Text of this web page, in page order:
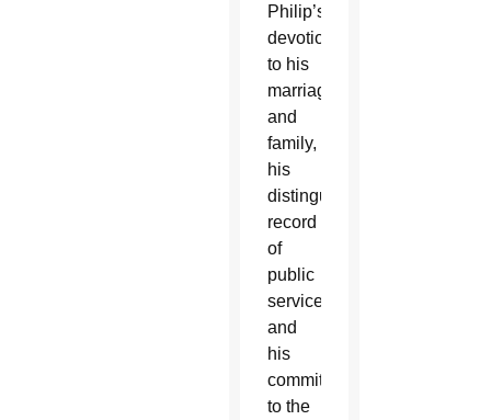
Philip’s
devotion
to his
marriage
and
family,
his
distinguished
record
of
public
service
and
his
commitment
to the